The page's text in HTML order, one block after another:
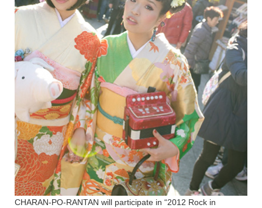
CHARAN-PO-RANTAN will participate in “2012 Rock in